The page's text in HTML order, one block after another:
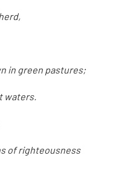
in green pastures;
waters.
of righteousness